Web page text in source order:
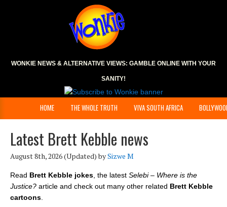
WONKIE NEWS & ALTERNATIVE VIEWS: GAMBLE ONLINE WITH YOUR
SANITY!
HOME THE WHOLE TRUTH VIVA SOUTH AFRICA
Latest Brett Kebble news
August 8th, 2026(Updated) bySizwe M
Read Brett Kebble jokes , the latest Selebi – Where is the
Justice? article and check out many other related Brett Kebble
cartoons